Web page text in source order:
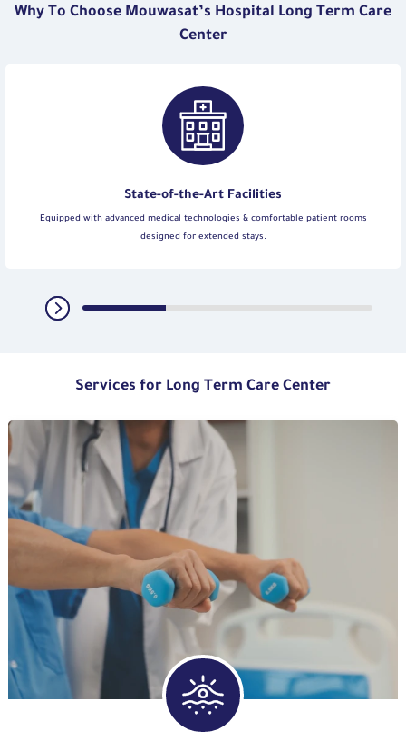
Why To Choose Mouwasat’s Hospital Long Term Care
Center
State-of-the-Art Facilities
Equipped with advanced medical technologies & comfortable patient rooms
designed for extended stays.
Services for Long Term Care Center